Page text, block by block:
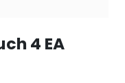
4 EA